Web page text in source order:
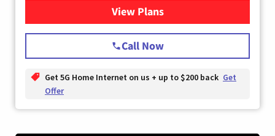
View Plansfor T-Mobile Home Internet
Call Now
Get 5G Home Internet on us + up to $200 back Get
Offer